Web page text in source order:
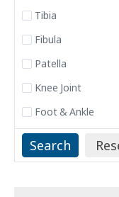
Tibia
Fibula
Patella
Knee Joint
Foot & Ankle